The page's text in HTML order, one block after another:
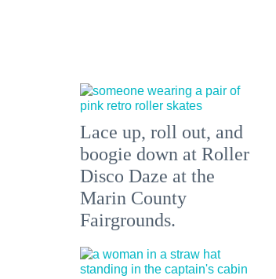
Lace up, roll out, and
boogie down at Roller
Disco Daze at the
Marin County
Fairgrounds.